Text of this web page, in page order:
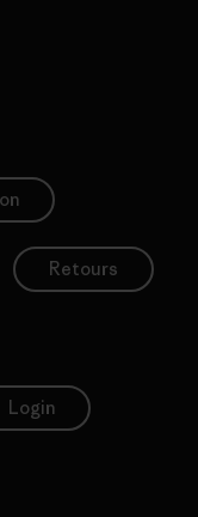
Retours
Login